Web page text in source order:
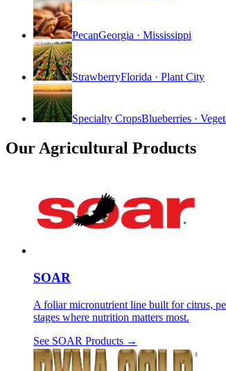
PecanGeorgia · Mississippi
StrawberryFlorida · Plant City
Specialty CropsBlueberries ·
Our Agricultural Products
SOAR
A foliar micronutrient line built for citrus,
stages where nutrition matters most.
See SOAR Products →